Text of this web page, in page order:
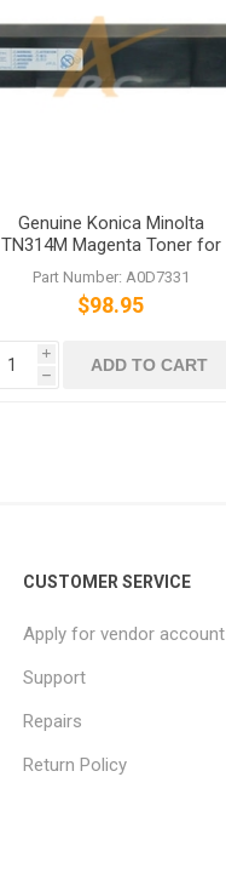
Genuine Konica Minolta
TN314M Magenta Toner for
bizhub C353
Part Number: A0D7331
$98.95
i
h
ADD TO CART
CUSTOMER SERVICE
Apply for vendor account
Support
Repairs
Return Policy